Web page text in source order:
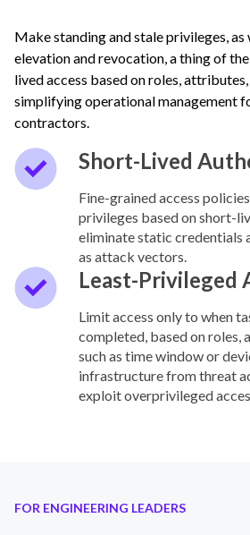
Make standing and stale privileges, as
elevation and revocation, a thing of
lived access based on roles,
simplifying operational management
contractors.
Short-Lived
Fine-grained access
privileges based on short-
eliminate static credentials
as attack vectors.
Least-Privileged
Limit access only to when
completed, based on
such as time window or
infrastructure from threat
exploit overprivileged
FOR ENGINEERING LEADERS